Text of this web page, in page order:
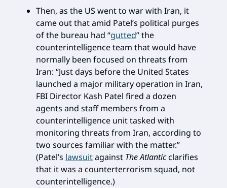
Then, as the US went to war with Iran, it
came out that amid Patel’s political purges
of the bureau had “gutted” the
counterintelligence team that would have
normally been focused on threats from
Iran: “Just days before the United States
launched a major military operation in Iran,
FBI Director Kash Patel fired a dozen
agents and staff members from a
counterintelligence unit tasked with
monitoring threats from Iran, according to
two sources familiar with the matter.”
(Patel’s lawsuitagainst The Atlanticclarifies
that it was a counterterrorism squad, not
counterintelligence.)